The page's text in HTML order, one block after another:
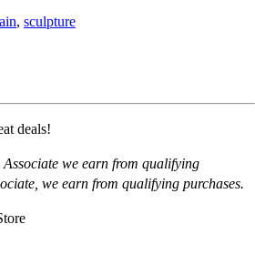
, sculpture
deals!
we earn from qualifying
we earn from qualifying purchases.